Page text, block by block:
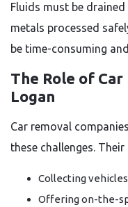
Fluids must be
metals processed
be time-consuming
The Role of Car
Logan
Car removal
these challenges.
Collecting
Offering on-the-